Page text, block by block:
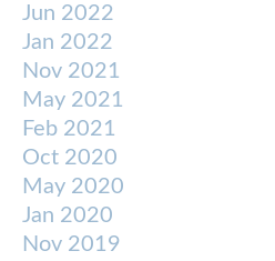
Jun 2022
Jan 2022
Nov 2021
May 2021
Feb 2021
Oct 2020
May 2020
Jan 2020
Nov 2019